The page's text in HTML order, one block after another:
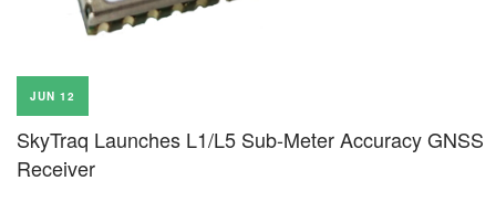
JUN 12
SkyTraq Launches L1/L5 Sub-Meter Accuracy GNSS
Receiver